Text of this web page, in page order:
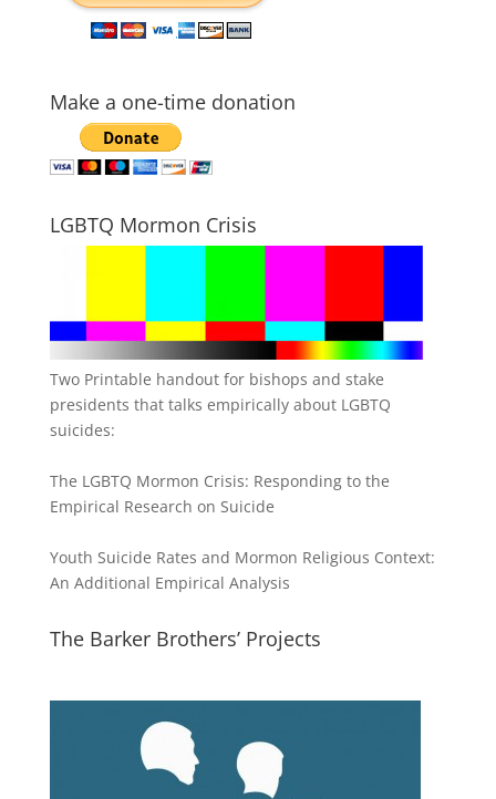
Make a one-time donation
LGBTQ Mormon Crisis
Two Printable handout for bishops and stake
presidents that talks empirically about LGBTQ
suicides:
The LGBTQ Mormon Crisis: Responding to the
Empirical Research on Suicide
Youth Suicide Rates and Mormon Religious Context:
An Additional Empirical Analysis
The Barker Brothers’ Projects